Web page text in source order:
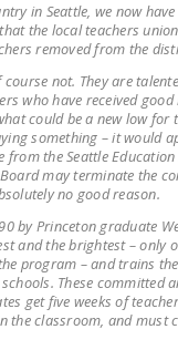
LEGISLATION
FEDERAL
STATE
HOUSE
OF THE
RIGHT TO
SENATE
THE
in Seattle, we now
the local teachers
removed from the
course not. They are
who have received
could be a new low for
something – it would
from the Seattle
may terminate the
no good reason.
by Princeton graduate
and the brightest – only
program – and trains
These committed
get five weeks of
the classroom, and must